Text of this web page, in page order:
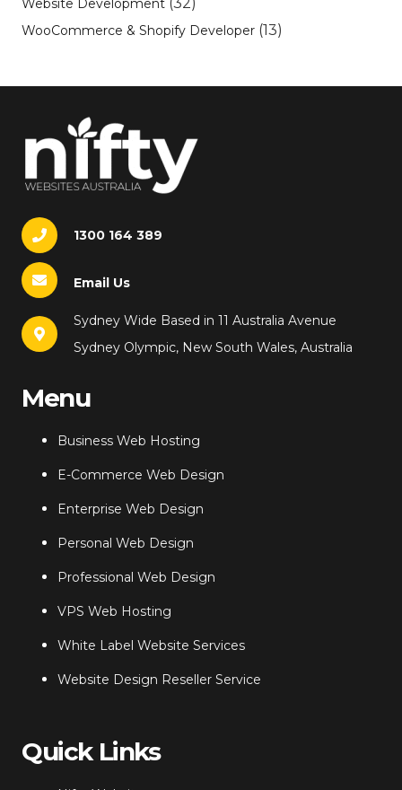
Website Development
WooCommerce & Shopify Developer (13)
1300 164 389
Email Us
Sydney Wide Based in 11 Australia Avenue
Sydney Olympic, New South Wales, Australia
Menu
Business Web Hosting
E-Commerce Web Design
Enterprise Web Design
Personal Web Design
Professional Web Design
VPS Web Hosting
White Label Website Services
Website Design Reseller Service
Quick Links